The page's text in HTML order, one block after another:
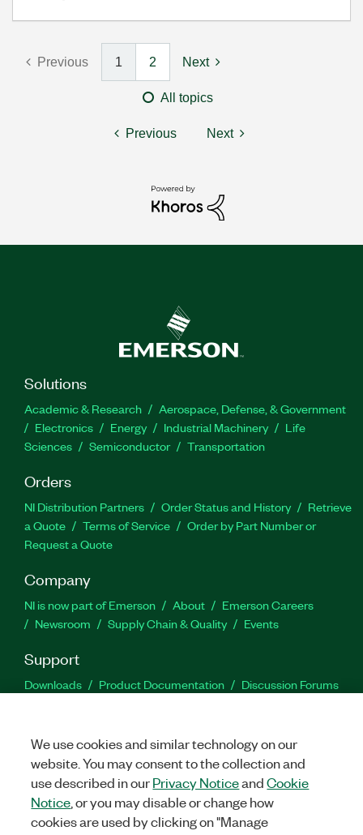
Previous 1 2 Next
All topics
Previous Next
Solutions
Academic & Research
Aerospace, Defense, & Government
Electronics
Energy Industrial Machinery
Life
Sciences
Semiconductor Transportation
Orders
NI Distribution Partners Order Status and History
Retrieve
a Quote
Terms of Service
Order by Part Number or
Request a Quote
Company
NI is now part of Emerson About
Emerson Careers
Newsroom
Supply Chain & Quality Events
Support
Downloads Product Documentation
Discussion Forums
Facebook
TwitterLinkedIn
We use cookies and similar technology on our
website. You may consent to the collection and
use described in ourPrivacy NoticeandCookie
Notice , or you may disable or change how
cookies are used by clicking on "Manage